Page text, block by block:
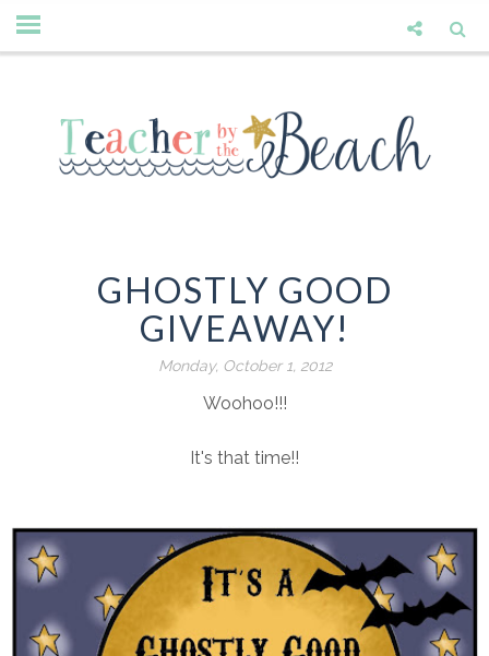
GHOSTLY GOOD
GIVEAWAY!
Monday, October 1, 2012
Woohoo!!!
It's that time!!